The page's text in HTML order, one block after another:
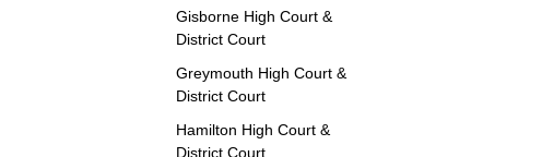
Gisborne High Court &
District Court
Greymouth High Court &
District Court
Hamilton High Court &
District Court